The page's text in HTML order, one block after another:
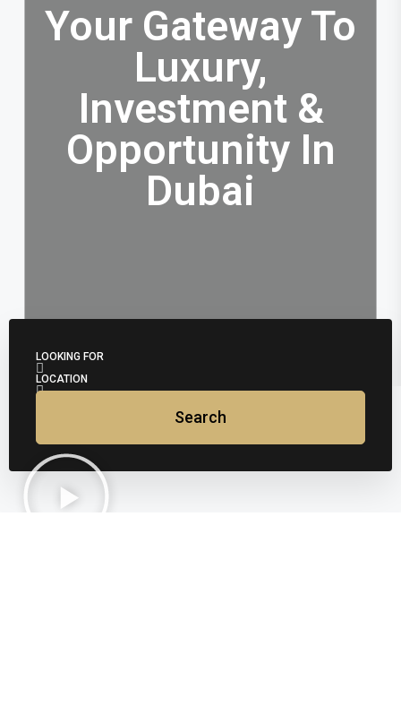
Your Gateway To
Luxury,
Investment &
Opportunity In
Dubai
LOOKING FOR
LOCATION
Search